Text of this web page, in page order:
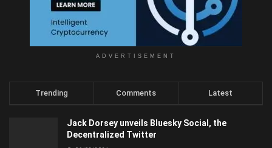
ADVERTISEMENT
Trending Comments Latest
Jack Dorsey unveils Bluesky Social, the
Decentralized Twitter